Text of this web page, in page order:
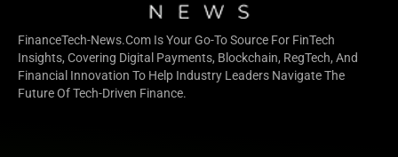
FinanceTech-News.com Is Your Go-To Source For FinTech
Insights, Covering Digital Payments, Blockchain, RegTech, And
Financial Innovation To Help Industry Leaders Navigate The
Future Of Tech-Driven Finance.